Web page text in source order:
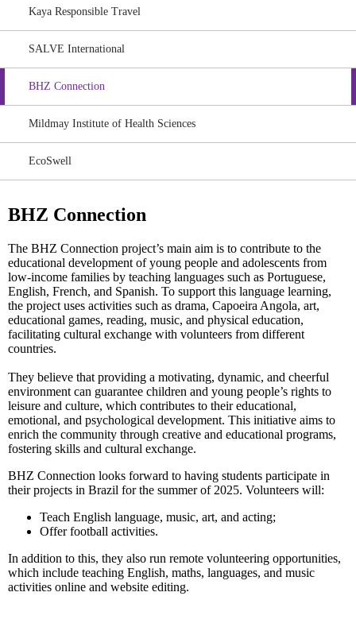
Kaya Responsible Travel
SALVE International
BHZ Connection
Mildmay Institute of Health Sciences
EcoSwell
BHZ Connection
The BHZ Connection project’s main aim is to contribute to the
educational development of young people and adolescents from
low-income families by teaching languages such as Portuguese,
English, French, and Spanish. To support this language learning,
the project uses activities such as drama, Capoeira Angola, art,
educational games, reading, music, and physical education,
facilitating cultural exchange with volunteers from different
countries.
They believe that providing a motivating, dynamic, and cheerful
environment can guarantee children and young people’s rights to
leisure and culture, which contributes to their educational,
emotional, and psychological development. This initiative aims to
enrich the community through creative and educational programs,
fostering skills and cultural exchange.
BHZ Connection looks forward to having students participate in
their projects in Brazil for the summer of 2025. Volunteers will:
Teach English language, music, art, and acting;
Offer football activities.
In addition to this, they also run remote volunteering opportunities,
which include teaching English, maths, languages, and music
activities online and website editing.